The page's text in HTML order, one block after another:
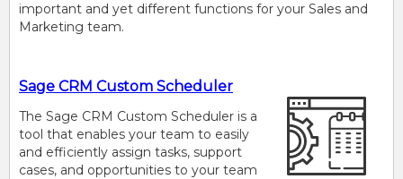
important and yet different functions for your Sales and
Marketing team.
Sage CRM Custom Scheduler
The Sage CRM Custom Scheduler is a
tool that enables your team to easily
and efficiently assign tasks, support
cases, and opportunities to your team